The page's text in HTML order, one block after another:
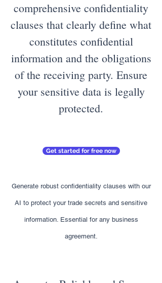
comprehensive confidentiality
clauses that clearly define what
constitutes confidential
information and the obligations
of the receiving party. Ensure
your sensitive data is legally
protected.
Get started for free now
Generate robust confidentiality clauses with our
AI to protect your trade secrets and sensitive
information. Essential for any business
agreement.